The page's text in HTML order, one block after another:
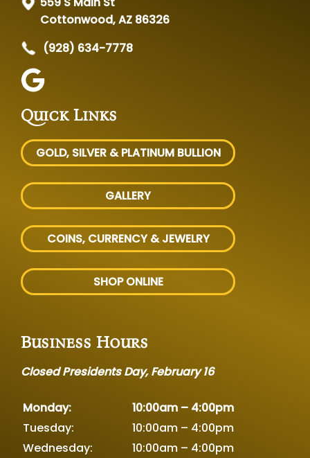
Cottonwood, AZ 86326
(928) 634-7778
Quick Links
GOLD, SILVER & PLATINUM BULLION
GALLERY
COINS, CURRENCY & JEWELRY
SHOP ONLINE
Business Hours
Closed Presidents Day, February 16
Monday:
10:00am – 4:00pm
Tuesday:
10:00am – 4:00pm
Wednesday:
10:00am – 4:00pm